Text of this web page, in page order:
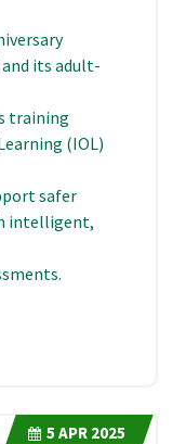
its adult-
training
(IOL)
safer
intelligent,
5 APR 2025